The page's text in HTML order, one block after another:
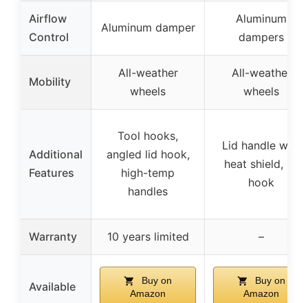
Airflow
Control
Aluminum damper
Aluminum
dampers
Mobility
All-weather
wheels
All-weather
wheels
Additional
Features
Tool hooks,
angled lid hook,
high-temp
handles
Lid handle with
heat shield, lid
hook
Warranty 10 years limited –
Available
Buy on
Amazon
Buy on
Amazon